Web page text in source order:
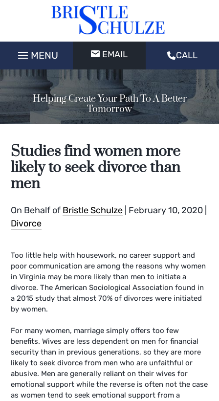
EMAIL CALL
Helping Create Your Path To A Better
Tomorrow
Studies find women more
likely to seek divorce than
men
On Behalf of Bristle Schulze February 10, 2020
Divorce
Too little help with housework, no career support and
poor communication are among the reasons why women
in Virginia may be more likely than men to initiate a
divorce. The American Sociological Association found in
a 2015 study that almost 70% of divorces were initiated
by women.
For many women, marriage simply offers too few
benefits. Wives are less dependent on men for financial
security than in previous generations, so they are more
likely to seek divorce from men who are unfaithful or
abusive. Men are generally reliant on their wives for
emotional support while the reverse is often not the case
as women tend to seek emotional support from a